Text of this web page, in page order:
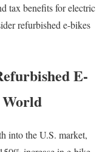
tax benefits for electric
refurbished e-bikes
E-
into the U.S. market,